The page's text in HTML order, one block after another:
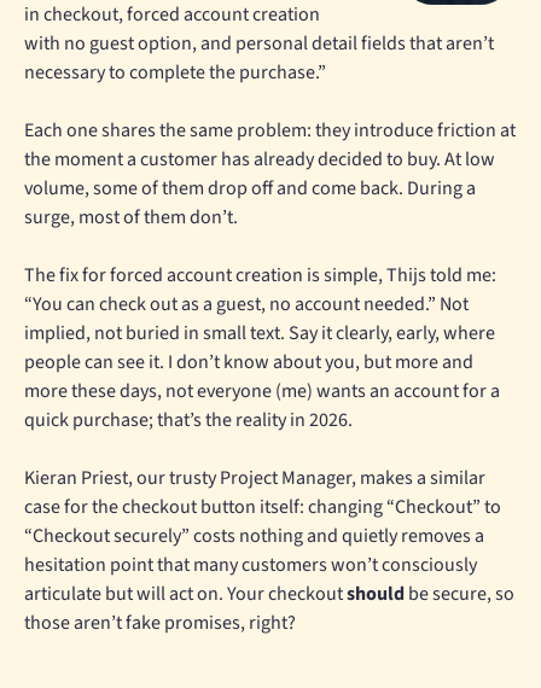
in checkout, forced account creation
with no guest option, and personal detail fields that aren’t
necessary to complete the purchase.”
Each one shares the same problem: they introduce friction at
the moment a customer has already decided to buy. At low
volume, some of them drop off and come back. During a
surge, most of them don’t.
The fix for forced account creation is simple, Thijs told me:
“You can check out as a guest, no account needed.” Not
implied, not buried in small text. Say it clearly, early, where
people can see it. I don’t know about you, but more and
more these days, not everyone (me) wants an account for a
quick purchase; that’s the reality in 2026.
Kieran Priest, our trusty Project Manager, makes a similar
case for the checkout button itself: changing “Checkout” to
“Checkout securely” costs nothing and quietly removes a
hesitation point that many customers won’t consciously
articulate but will act on. Your checkoutshouldbe secure, so
those aren’t fake promises, right?